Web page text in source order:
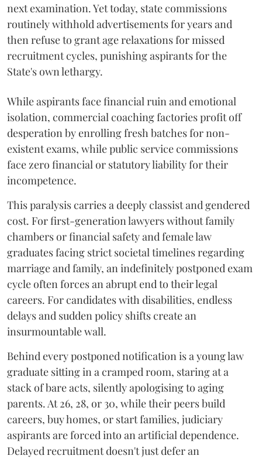
next examination. Yet today, state commissions
routinely withhold advertisements for years and
then refuse to grant age relaxations for missed
recruitment cycles, punishing aspirants for the
State's own lethargy.
While aspirants face financial ruin and emotional
isolation, commercial coaching factories profit off
desperation by enrolling fresh batches for non-
existent exams, while public service commissions
face zero financial or statutory liability for their
incompetence.
​This paralysis carries a deeply classist and gendered
cost. For first-generation lawyers without family
chambers or financial safety and female law
graduates facing strict societal timelines regarding
marriage and family, an indefinitely postponed exam
cycle often forces an abrupt end to their legal
careers. For candidates with disabilities, endless
delays and sudden policy shifts create an
insurmountable wall.
Behind every postponed notification is a young law
graduate sitting in a cramped room, staring at a
stack of bare acts, silently apologising to aging
parents. At 26, 28, or 30, while their peers build
careers, buy homes, or start families, judiciary
aspirants are forced into an artificial dependence.
Delayed recruitment doesn't just defer an